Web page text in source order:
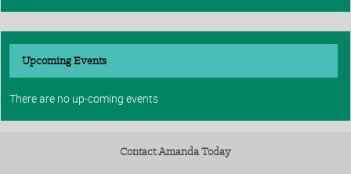
Upcoming Events
There are no up-coming events
Contact Amanda Today